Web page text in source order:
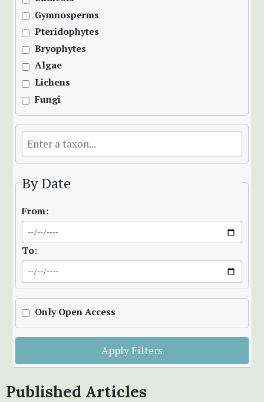
Gymnosperms
Pteridophytes
Bryophytes
Algae
Lichens
Fungi
By Date
From:
To:
Only Open Access
Apply Filters
Published Articles